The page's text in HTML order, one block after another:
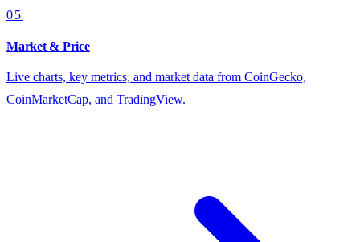
05
Market & Price
Live charts, key metrics, and market data from CoinGecko,
CoinMarketCap, and TradingView.